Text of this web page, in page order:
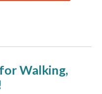
Walking,